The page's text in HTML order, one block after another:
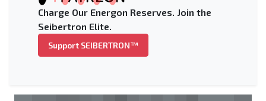
Charge Our Energon Reserves. Join the
Seibertron Elite.
Support SEIBERTRON™